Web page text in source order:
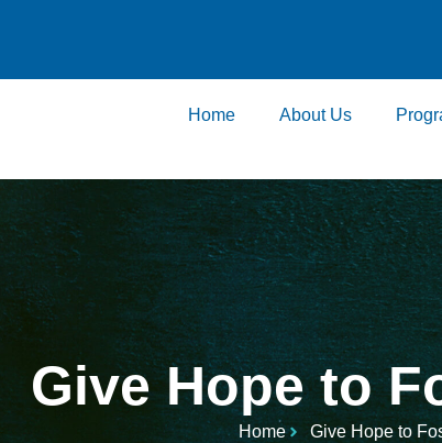
Home About Us
Give Hope to
Home Give Hope to